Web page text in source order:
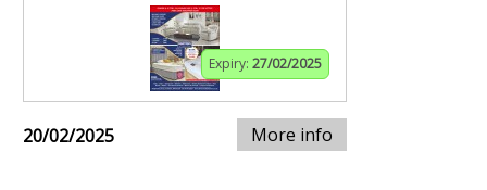
Expiry: 27/02/2025
20/02/2025 More info